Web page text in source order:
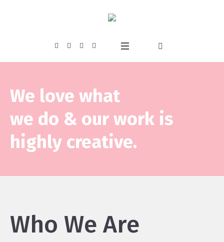
We love what
we do & our work is
highly creative.
Who We Are